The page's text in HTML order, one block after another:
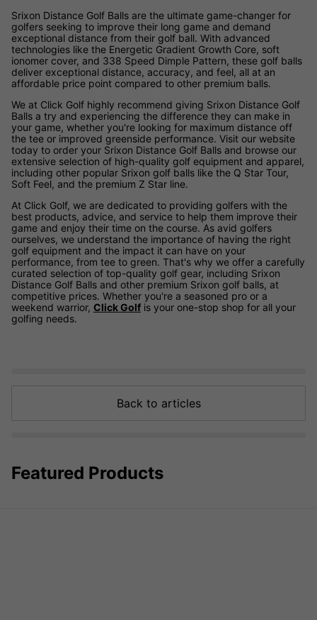
Srixon Distance Golf Balls are the ultimate game-changer for
golfers seeking to improve their long game and demand
exceptional distance from their golf ball. With advanced
technologies like the Energetic Gradient Growth Core, soft
ionomer cover, and 338 Speed Dimple Pattern, these golf balls
deliver exceptional distance, accuracy, and feel, all at an
affordable price point compared to other premium balls.
We at Click Golf highly recommend giving Srixon Distance Golf
Balls a try and experiencing the difference they can make in
your game, whether you're looking for maximum distance off
the tee or improved greenside performance. Visit our website
today to order your Srixon Distance Golf Balls and browse our
extensive selection of high-quality golf equipment and apparel,
including other popular Srixon golf balls like the Q Star Tour,
Soft Feel, and the premium Z Star line.
At Click Golf, we are dedicated to providing golfers with the
best products, advice, and service to help them improve their
game and enjoy their time on the course. As avid golfers
ourselves, we understand the importance of having the right
golf equipment and the impact it can have on your
performance, from tee to green. That's why we offer a carefully
curated selection of top-quality golf gear, including Srixon
Distance Golf Balls and other premium Srixon golf balls, at
competitive prices. Whether you're a seasoned pro or a
weekend warrior, Click Golf is your one-stop shop for all your
golfing needs.
Back to articles
Featured Products